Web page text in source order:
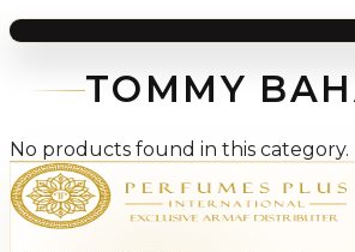
TOMMY
No products found in this category.